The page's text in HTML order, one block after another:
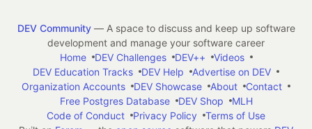
DEV Community— A space to discuss and keep up software
development and manage your software career
Home
DEV Challenges DEV++
Videos
DEV Education Tracks
DEV Help
Advertise on DEV
Organization Accounts
DEV Showcase About
Contact
Free Postgres Database
DEV Shop
MLH
Code of Conduct
Privacy Policy
Terms of Use